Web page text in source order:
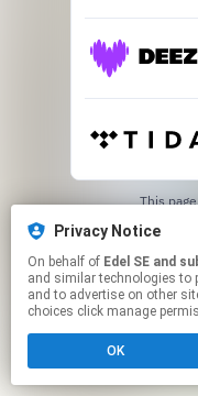
This
Privacy Notice
On behalf of Edel SE and
and similar technologies to
and to advertise on other
choices click manage
OK